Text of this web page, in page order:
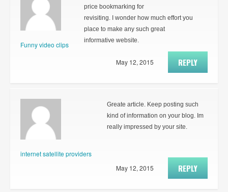
Funny video clips
price bookmarking for
revisiting. I wonder how much effort you
place to make any such great
informative website.
REPLY
May 12, 2015
internet satellite providers
Greate article. Keep posting such
kind of information on your blog. Im
really impressed by your site.
REPLY
May 12, 2015